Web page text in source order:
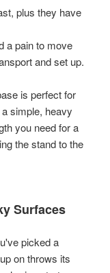
plus they have
a pain to move
and set up.
is perfect for
simple, heavy
you need for a
the stand to the
Surfaces
picked a
on throws its